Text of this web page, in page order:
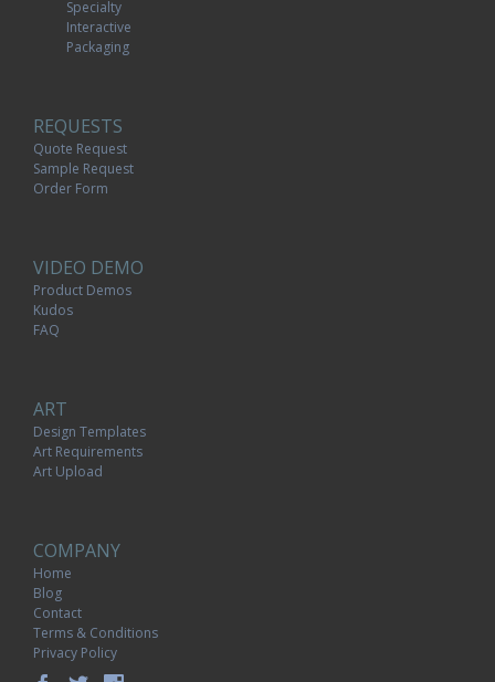
Specialty
Interactive
Packaging
REQUESTS
Quote Request
Sample Request
Order Form
VIDEO DEMO
Product Demos
Kudos
FAQ
ART
Design Templates
Art Requirements
Art Upload
COMPANY
Home
Blog
Contact
Terms & Conditions
Privacy Policy